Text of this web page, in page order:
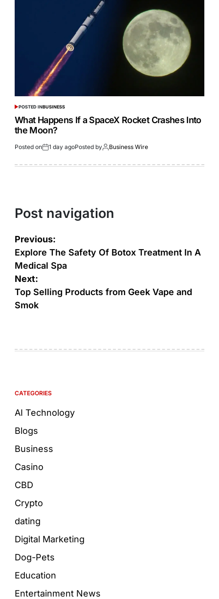
POSTED INBUSINESS
What Happens If a SpaceX Rocket Crashes Into
the Moon?
Posted on 1 day agoPosted by Business Wire
Post navigation
Previous:
Explore The Safety Of Botox Treatment In A
Medical Spa
Next:
Top Selling Products from Geek Vape and
Smok
CATEGORIES
AI Technology
Blogs
Business
Casino
CBD
Crypto
dating
Digital Marketing
Dog-Pets
Education
Entertainment News